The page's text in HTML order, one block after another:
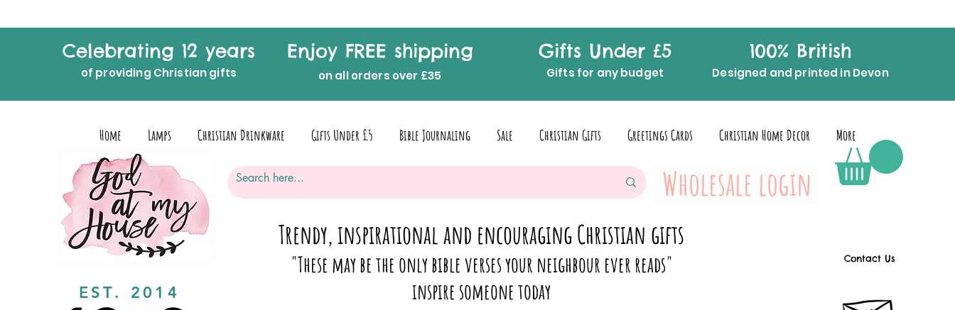
Celebrating 12 years
of providing Christian gifts
Enjoy FREE shipping
on all orders over £35
Gifts Under £5
Designed and printed in Devon
100% British
Gifts for any budget
Home Lamps Christian Drinkware Gifts Under £5 Bible Journaling Sale Christian Gifts Greetings Cards Christian Home Decor More
Contact Us
EST. 2014
Wholesale login
Trendy, inspirational and encouraging Christian gifts
"These may be the only bible verses your neighbour ever reads"
inspire someone today